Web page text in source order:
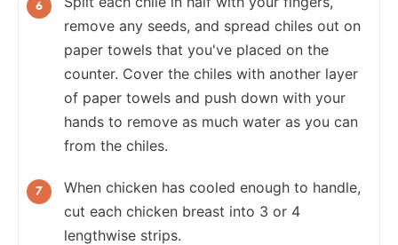
remove any seeds, and spread chiles out on
paper towels that you've placed on the
counter. Cover the chiles with another layer
of paper towels and push down with your
hands to remove as much water as you can
from the chiles.
When chicken has cooled enough to handle,
cut each chicken breast into 3 or 4
lengthwise strips.